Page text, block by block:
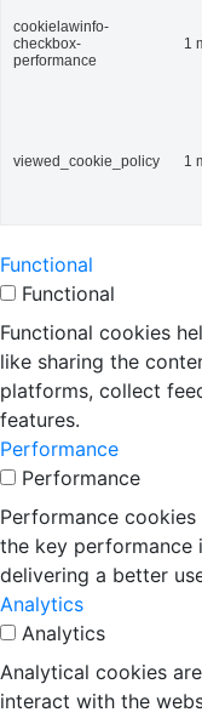
cookielawinfo-
checkbox-
performance
1
viewed_cookie_policy 1
Functional
Functional
Functional cookies
like sharing the
platforms, collect
features.
Performance
Performance
Performance
the key performance
delivering a better
Analytics
Analytics
Analytical cookies
interact with the